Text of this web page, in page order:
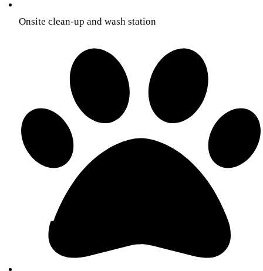
Onsite clean-up and wash station